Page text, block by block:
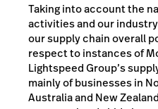
Taking into account the
activities and our
our supply chain overall
respect to instances of
Lightspeed Group’s
mainly of businesses in
Australia and New